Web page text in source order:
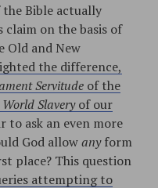
the Bible actually
claim on the basis of
Old and New
the difference,
Servitude of the
Slaveryof our
to ask an even more
God allowanyform
place? This question
attempting to